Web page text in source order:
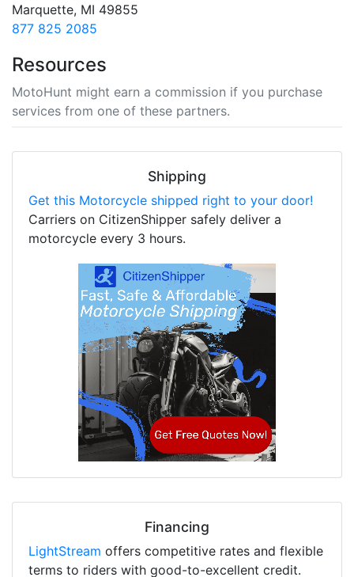
Marquette, MI 49855
877 825 2085
Resources
MotoHunt might earn a commission if you purchase
services from one of these partners.
Shipping
Get this Motorcycle shipped right to your door!
Carriers on CitizenShipper safely deliver a
motorcycle every 3 hours.
Financing
LightStream offers competitive rates and flexible
terms to riders with good-to-excellent credit.